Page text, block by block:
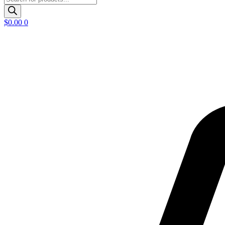
search
$0.00 0